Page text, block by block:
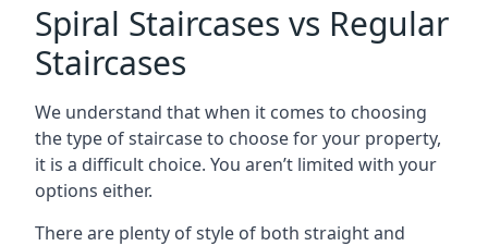
Spiral Staircases vs Regular
Staircases
We understand that when it comes to choosing
the type of staircase to choose for your property,
it is a difficult choice. You aren’t limited with your
options either.
There are plenty of style of both straight and